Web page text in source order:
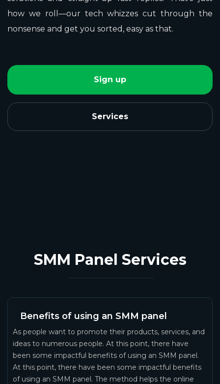
how we roll—our tech whizzes cut through the
nonsense and get you sorted, easy as that.
Sign up
Services
SMM Panel Services
Benefits of using an SMM panel
As people want to promote their products, services, and
ideas to numerous people. At this point, there have
been some impactful benefits of using an SMM panel.
At this point, there have been some impactful benefits
of using an SMM panel. The method helps the online